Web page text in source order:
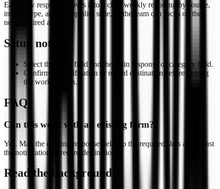
Each new response moves into a clear weekly reporting by source,
inquiry type, and lead quality state, so the team can focus on the
next required action.
Setup notes
Select the email field and the main response or category field.
Confirm the notification or record destination before turning
the workflow on.
FAQ
Can this work with an existing form?
Yes. Map the existing response fields to the required slots and adjust
the notification or record destination.
Read the background